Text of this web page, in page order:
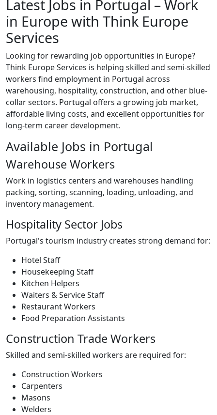
Latest Jobs in Portugal – Work
in Europe with Think Europe
Services
Looking for rewarding job opportunities in Europe?
Think Europe Services is helping skilled and semi-skilled
workers find employment in Portugal across
warehousing, hospitality, construction, and other blue-
collar sectors. Portugal offers a growing job market,
affordable living costs, and excellent opportunities for
long-term career development.
Available Jobs in Portugal
Warehouse Workers
Work in logistics centers and warehouses handling
packing, sorting, scanning, loading, unloading, and
inventory management.
Hospitality Sector Jobs
Portugal's tourism industry creates strong demand for:
Hotel Staff
Housekeeping Staff
Kitchen Helpers
Waiters & Service Staff
Restaurant Workers
Food Preparation Assistants
Construction Trade Workers
Skilled and semi-skilled workers are required for:
Construction Workers
Carpenters
Masons
Welders